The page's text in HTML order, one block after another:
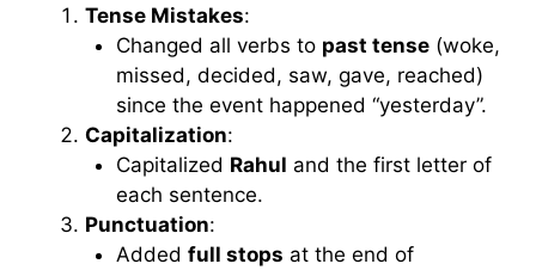
Tense Mistakes:
Changed all verbs to past tense(woke,
missed, decided, saw, gave, reached)
since the event happened “yesterday”.
Capitalization:
Capitalized Rahul and the first letter of
each sentence.
Punctuation:
Added full stops at the end of